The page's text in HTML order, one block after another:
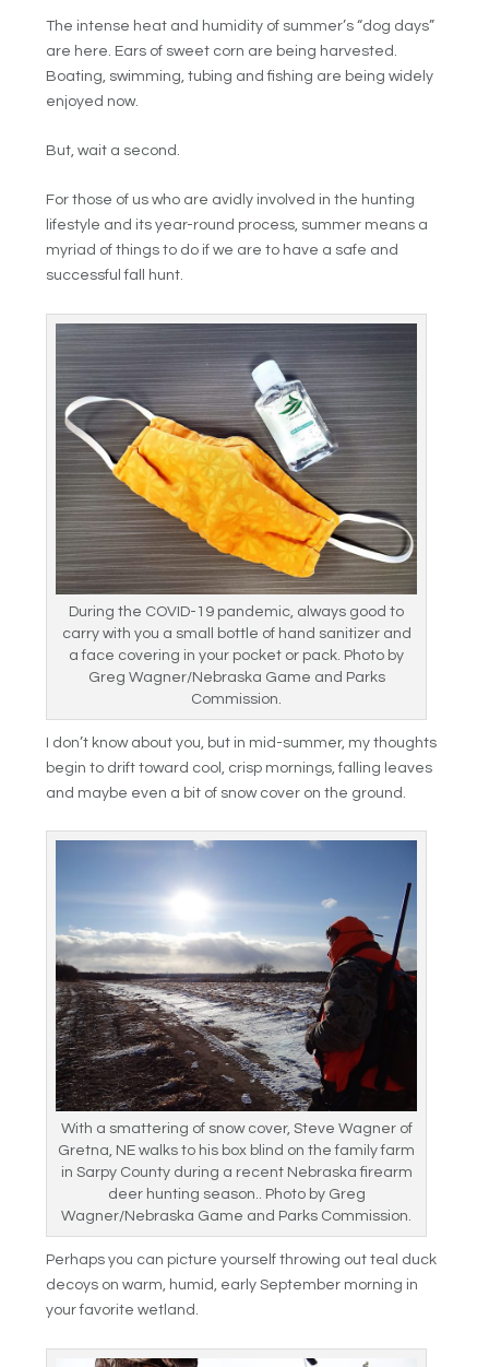
The intense heat and humidity of summer’s “dog days”
are here. Ears of sweet corn are being harvested.
Boating, swimming, tubing and fishing are being widely
enjoyed now.
But, wait a second.
For those of us who are avidly involved in the hunting
lifestyle and its year-round process, summer means a
myriad of things to do if we are to have a safe and
successful fall hunt.
During the COVID-19 pandemic, always good to
carry with you a small bottle of hand sanitizer and
a face covering in your pocket or pack. Photo by
Greg Wagner/Nebraska Game and Parks
Commission.
I don’t know about you, but in mid-summer, my thoughts
begin to drift toward cool, crisp mornings, falling leaves
and maybe even a bit of snow cover on the ground.
With a smattering of snow cover, Steve Wagner of
Gretna, NE walks to his box blind on the family farm
in Sarpy County during a recent Nebraska firearm
deer hunting season.. Photo by Greg
Wagner/Nebraska Game and Parks Commission.
Perhaps you can picture yourself throwing out teal duck
decoys on warm, humid, early September morning in
your favorite wetland.